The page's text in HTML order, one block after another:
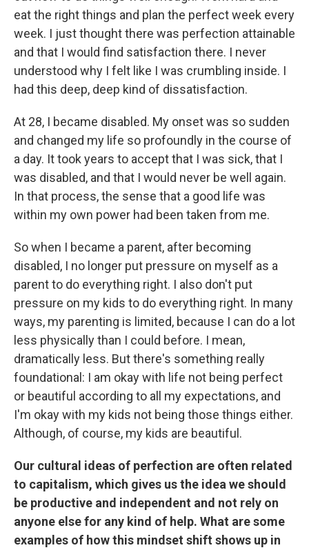
eat the right things and plan the perfect week every
week. I just thought there was perfection attainable
and that I would find satisfaction there. I never
understood why I felt like I was crumbling inside. I
had this deep, deep kind of dissatisfaction.
At 28, I became disabled. My onset was so sudden
and changed my life so profoundly in the course of
a day. It took years to accept that I was sick, that I
was disabled, and that I would never be well again.
In that process, the sense that a good life was
within my own power had been taken from me.
So when I became a parent, after becoming
disabled, I no longer put pressure on myself as a
parent to do everything right. I also don't put
pressure on my kids to do everything right. In many
ways, my parenting is limited, because I can do a lot
less physically than I could before. I mean,
dramatically less. But there's something really
foundational: I am okay with life not being perfect
or beautiful according to all my expectations, and
I'm okay with my kids not being those things either.
Although, of course, my kids are beautiful.
Our cultural ideas of perfection are often related
to capitalism, which gives us the idea we should
be productive and independent and not rely on
anyone else for any kind of help. What are some
examples of how this mindset shift shows up in